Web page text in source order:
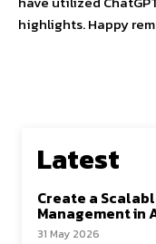
highlights. Happy
Latest
Create a
Management in
31 May 2026